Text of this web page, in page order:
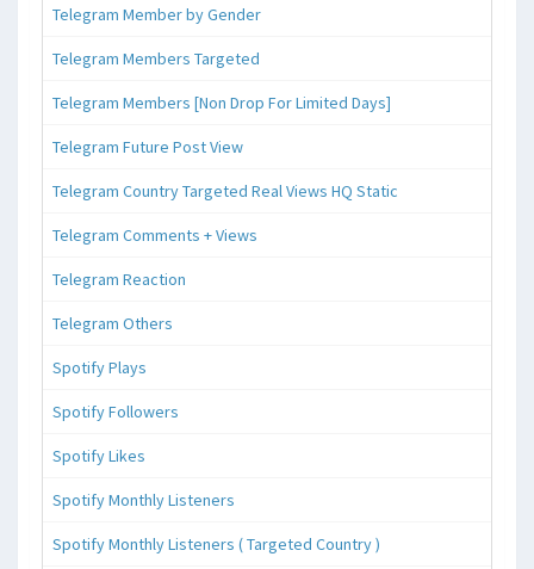
Telegram Member by Gender
Telegram Members Targeted
Telegram Members [Non Drop For Limited Days]
Telegram Future Post View
Telegram Country Targeted Real Views HQ Static
Telegram Comments + Views
Telegram Reaction
Telegram Others
Spotify Plays
Spotify Followers
Spotify Likes
Spotify Monthly Listeners
Spotify Monthly Listeners ( Targeted Country )